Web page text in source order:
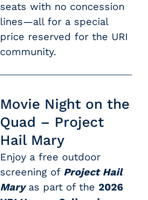
seats with no concession
lines—all for a special
price reserved for the URI
community.
Movie Night on the
Quad – Project
Hail Mary
Enjoy a free outdoor
screening of Project Hail
Maryas part of the2026